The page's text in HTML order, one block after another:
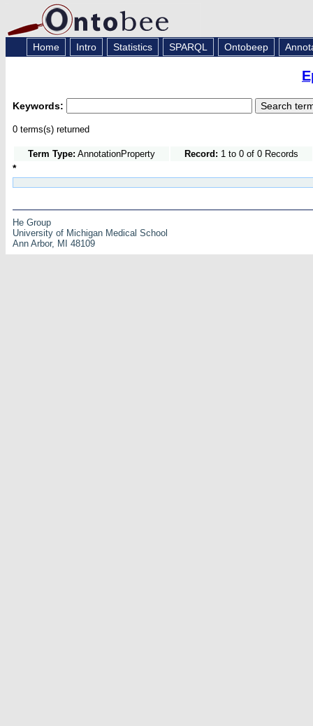
Home Intro Statistics SPARQL Ontobeep
Keywords:
0 terms(s) returned
Term Type: AnnotationProperty Record: 1 to 0 of 0 Records
*
He Group
University of Michigan Medical School
Ann Arbor, MI 48109